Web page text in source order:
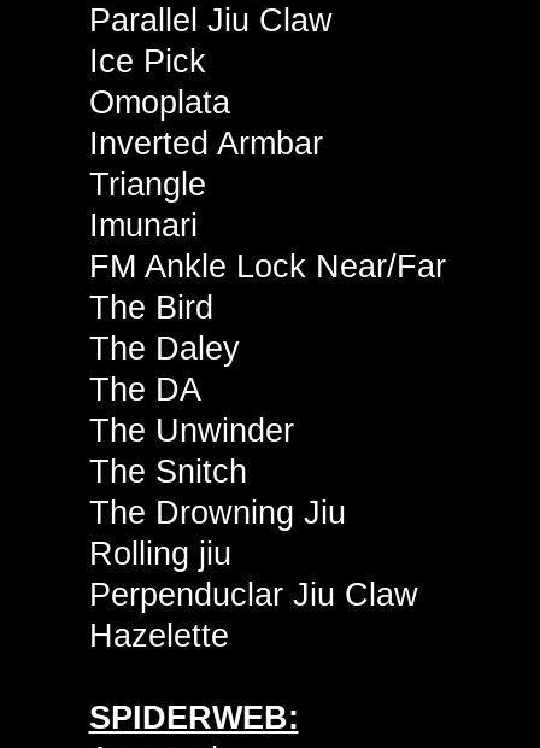
Parallel Jiu Claw
Ice Pick
Omoplata
Inverted Armbar
Triangle
Imunari
FM Ankle Lock Near/Far
The Bird
The Daley
The DA
The Unwinder
The Snitch
The Drowning Jiu
Rolling jiu
Perpenduclar Jiu Claw
Hazelette
SPIDERWEB: